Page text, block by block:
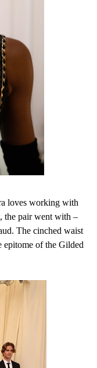
loves working with
the pair went with –
The cinched waist
epitome of the Gilded